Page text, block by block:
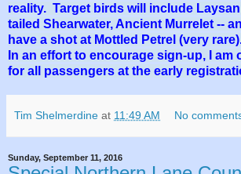
reality. Target birds will include
tailed Shearwater, Ancient Murrelet --
have a shot at Mottled Petrel (very
In an effort to encourage sign-up, I am
for all passengers at the early
Tim Shelmerdine at 11:49 AM No
Sunday, September 11, 2016